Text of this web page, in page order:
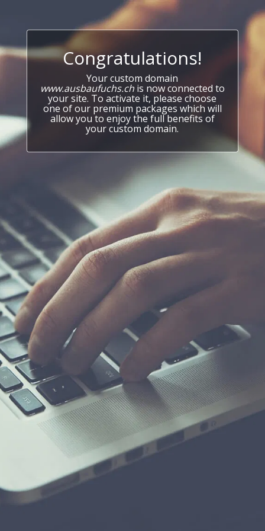
Congratulations!
Your custom domain
www.ausbaufuchs.chis now connected to
your site. To activate it, please choose
one of our premium packages which will
allow you to enjoy the full benefits of
your custom domain.